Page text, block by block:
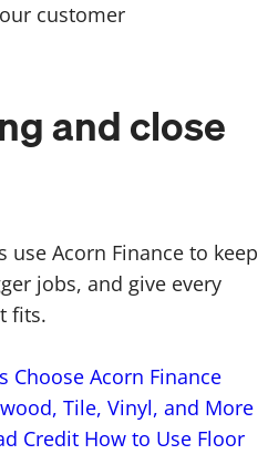
customer
and close
Acorn Finance to keep
jobs, and give every
fits.
Choose Acorn Finance
Tile, Vinyl, and More
Credit How to Use Floor